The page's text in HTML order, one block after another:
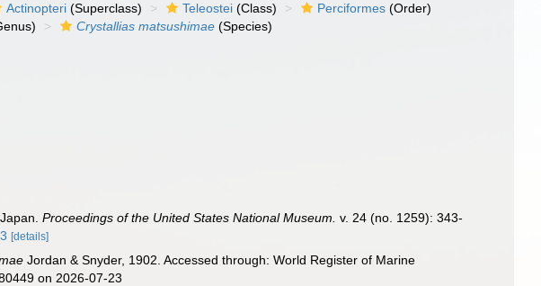
Actinopteri (Superclass) Teleostei (Class) Perciformes (Order)
Crystallias matsushimae (Species)
Japan.Proceedings of the United States National Museum. v. 24 (no. 1259): 343-
[details]
Jordan & Snyder, 1902. Accessed through: World Register of Marine
on 2026-07-23